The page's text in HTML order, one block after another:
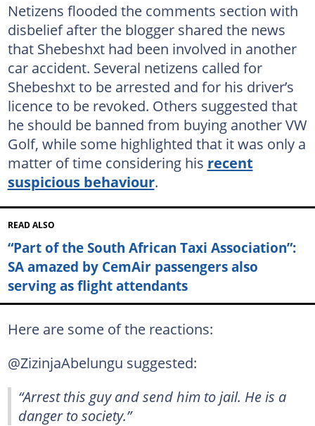
Netizens flooded the comments section with
disbelief after the blogger shared the news
that Shebeshxt had been involved in another
car accident. Several netizens called for
Shebeshxt to be arrested and for his driver’s
licence to be revoked. Others suggested that
he should be banned from buying another VW
Golf, while some highlighted that it was only a
matter of time considering his recent
suspicious behaviour.
READ ALSO
“Part of the South African Taxi Association”:
SA amazed by CemAir passengers also
serving as flight attendants
Here are some of the reactions:
@ZizinjaAbelungu suggested:
“Arrest this guy and send him to jail. He is a
danger to society.”